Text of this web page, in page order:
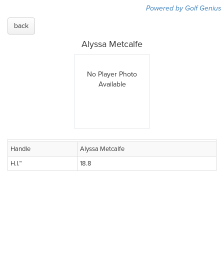
Powered by Golf Genius
back
Alyssa Metcalfe
No Player Photo
Available
Handle
Alyssa Metcalfe
H.I.™
18.8